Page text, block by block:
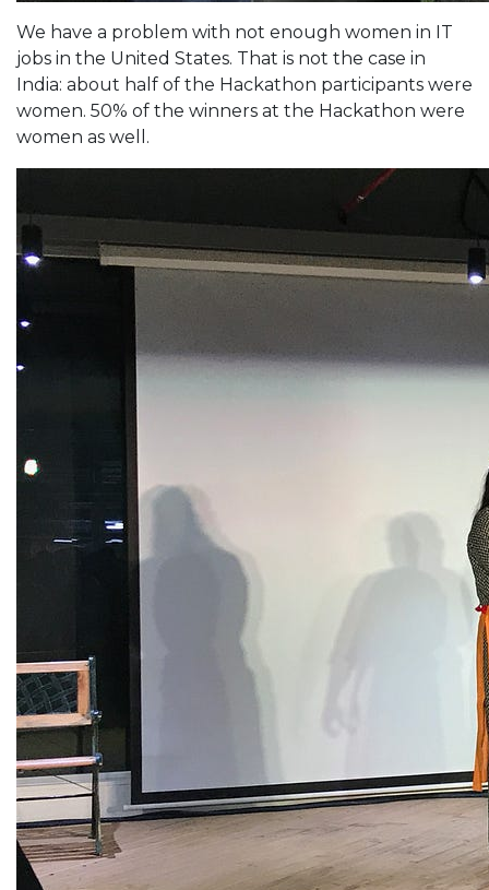
We have a problem with not enough women in IT
jobs in the United States. That is not the case in
India: about half of the Hackathon participants were
women. 50% of the winners at the Hackathon were
women as well.